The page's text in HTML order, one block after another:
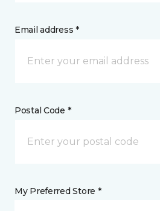
Email address *
Postal Code *
My Preferred Store *